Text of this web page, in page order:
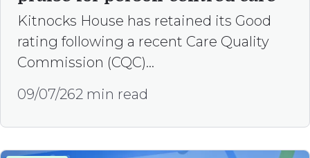
Kitnocks House has retained its Good
rating following a recent Care Quality
Commission (CQC)…
09/07/262 min read